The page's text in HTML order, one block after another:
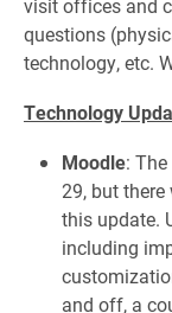
visit offices and
questions
technology, etc.
Technology
Moodle:
29, but
this update.
including
and off, a